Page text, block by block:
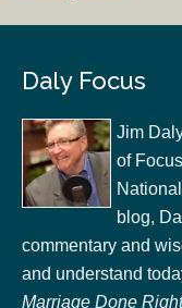
Daly Focus
Jim
of
blog,
commentary and
and understand
Marriage Done Right